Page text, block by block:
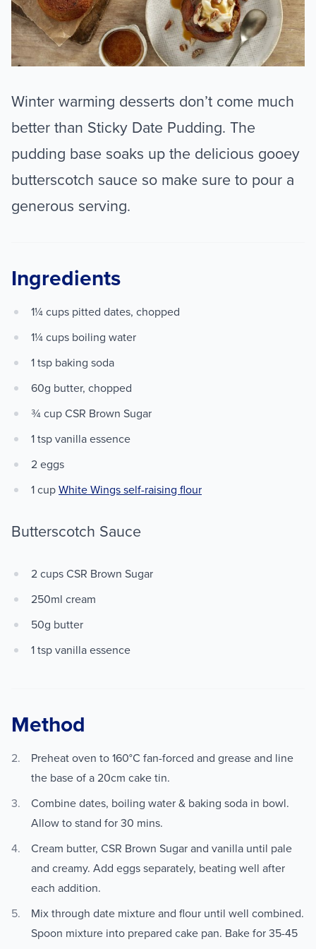
Winter warming desserts don’t come much
better than Sticky Date Pudding. The
pudding base soaks up the delicious gooey
butterscotch sauce so make sure to pour a
generous serving.
Ingredients
1¼ cups pitted dates, chopped
1¼ cups boiling water
1 tsp baking soda
60g butter, chopped
¾ cup CSR Brown Sugar
1 tsp vanilla essence
2 eggs
1 cupWhite Wings self-raising flour
Butterscotch Sauce
2 cups CSR Brown Sugar
250ml cream
50g butter
1 tsp vanilla essence
Method
Preheat oven to 160°C fan-forced and grease and line
the base of a 20cm cake tin.
Combine dates, boiling water & baking soda in bowl.
Allow to stand for 30 mins.
Cream butter, CSR Brown Sugar and vanilla until pale
and creamy. Add eggs separately, beating well after
each addition.
Mix through date mixture and flour until well combined.
Spoon mixture into prepared cake pan. Bake for 35-45